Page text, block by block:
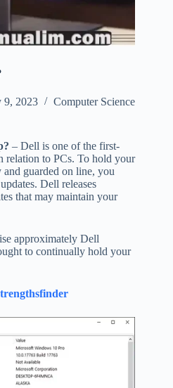
9, 2023 Computer Science
– Dell is one of the first-
relation to PCs. To hold your
guarded on line, you
Dell releases
that may maintain your
approximately Dell
to continually hold your